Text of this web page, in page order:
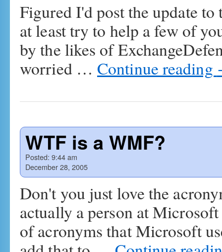
Figured I'd post the update to
at least try to help a few of
by the likes of
worried … Continue reading
WTF is a WMF?
Posted: 9:44 am
December 28, 2005
Don't you just love the
actually a person at
of acronyms that Microsoft